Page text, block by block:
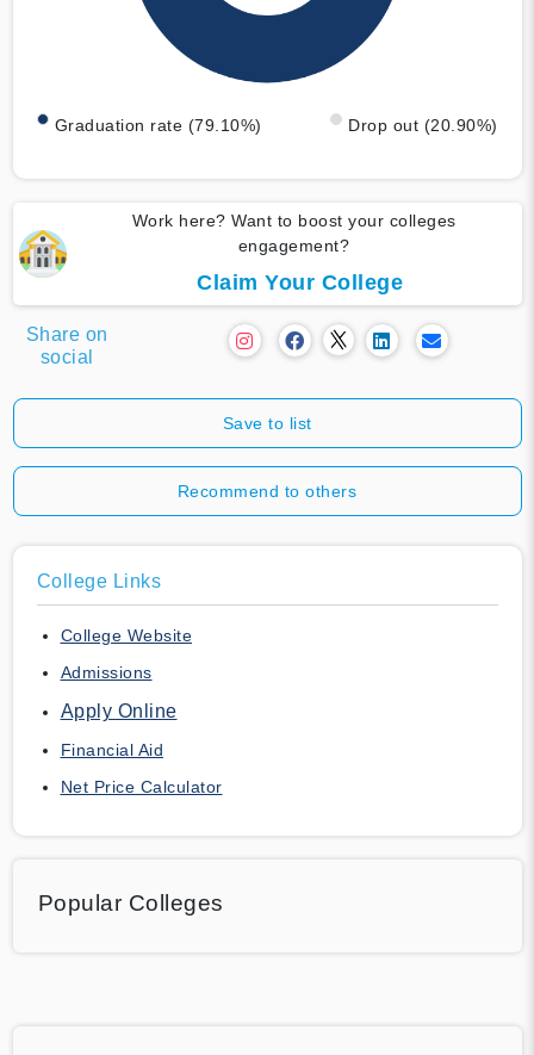
Graduation rate (79.10%) Drop out (20.90%)
Work here? Want to boost your colleges
engagement?
Claim Your College
Share on
social
Save to list
Recommend to others
College Links
College Website
Admissions
Apply Online
Financial Aid
Net Price Calculator
Popular Colleges